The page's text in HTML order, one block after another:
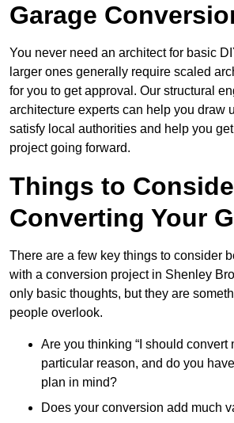
Garage
You never need an architect for basic
larger ones generally require scaled
for you to get approval. Our structural
architecture experts can help you draw
satisfy local authorities and help you
project going forward.
Things to
Converting Your
There are a few key things to consider
with a conversion project in Shenley
only basic thoughts, but they are
people overlook.
Are you thinking “I should convert
particular reason, and do you
plan in mind?
Does your conversion add much